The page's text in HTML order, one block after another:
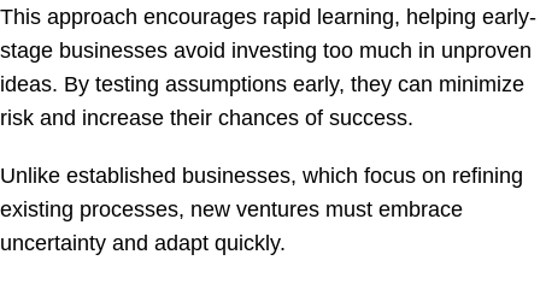
This approach encourages rapid learning, helping early-
stage businesses avoid investing too much in unproven
ideas. By testing assumptions early, they can minimize
risk and increase their chances of success.
Unlike established businesses, which focus on refining
existing processes, new ventures must embrace
uncertainty and adapt quickly.